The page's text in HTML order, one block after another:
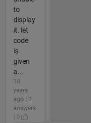
to
display
it. let
code
is
given
a...
14
years
ago | 2
answers
| 0